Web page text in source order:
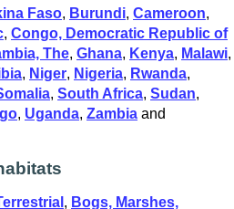
Faso, Burundi, Cameroon,
, Congo, Democratic Republic of
The, Ghana, Kenya, Malawi,
, Niger, Nigeria, Rwanda,
, South Africa, Sudan,
, Uganda, Zambia and
, Bogs, Marshes,